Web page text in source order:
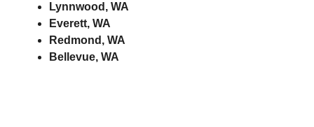
Lynnwood, WA
Everett, WA
Redmond, WA
Bellevue, WA